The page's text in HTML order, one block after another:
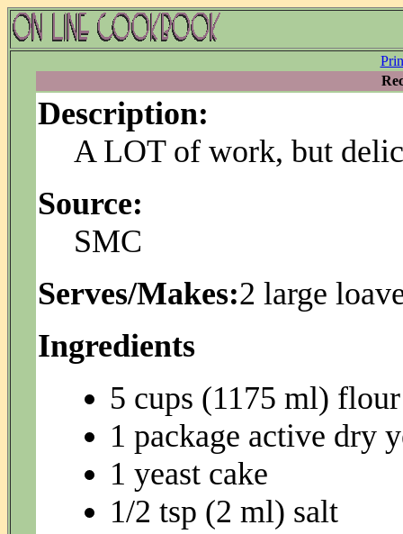
Description:
A LOT of work, but
Source:
SMC
Serves/Makes:2 large
Ingredients
5 cups (1175 ml) flour
1 package active dry
1 yeast cake
1/2 tsp (2 ml) salt